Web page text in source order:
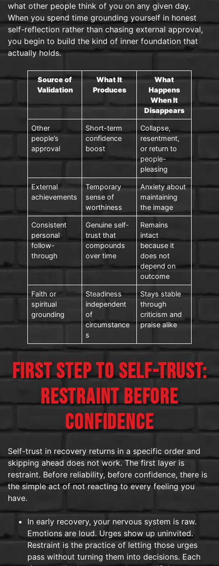
what other people think of you on any given day.
When you spend time grounding yourself in honest
self-reflection rather than chasing external approval,
you begin to build the kind of inner foundation that
actually holds.
Source of
Validation
What It
Produces
What
Happens
When It
Disappears
Other
people’s
approval
Short-term
confidence
boost
Collapse,
resentment,
or return to
people-
pleasing
External
achievements
Temporary
sense of
worthiness
Anxiety about
maintaining
the image
Consistent
personal
follow-
through
Genuine self-
trust that
compounds
over time
Remains
intact
because it
does not
depend on
outcome
Faith or
spiritual
grounding
Steadiness
independent
of
circumstance
s
Stays stable
through
criticism and
praise alike
FIRST STEP TO SELF-TRUST:
RESTRAINT BEFORE
CONFIDENCE
Self-trust in recovery returns in a specific order and
skipping ahead does not work. The first layer is
restraint. Before reliability, before confidence, there is
the simple act of not reacting to every feeling you
have.
In early recovery, your nervous system is raw.
Emotions are loud. Urges show up uninvited.
Restraint is the practice of letting those urges
pass without turning them into decisions. Each